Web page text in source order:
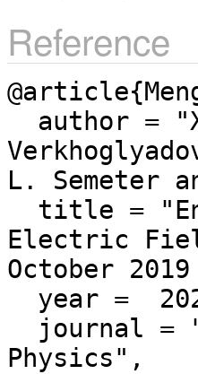
Reference
L. Semeter
Electric
October
Physics",